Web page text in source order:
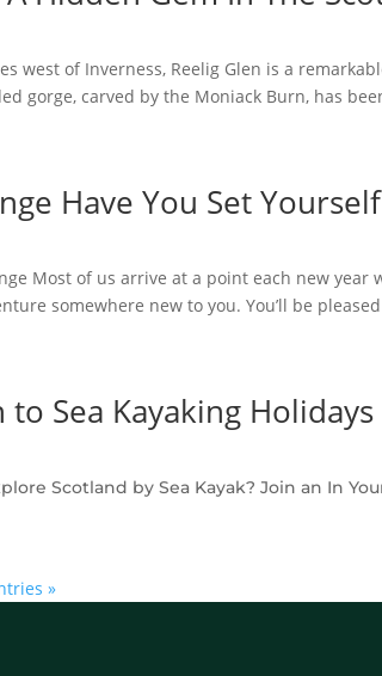
west of Inverness, Reelig Glen is a
gorge, carved by the Moniack Burn, has
Have You Set
Most of us arrive at a point each new
somewhere new to you. You’ll be
Sea Kayaking Holidays
Scotland by Sea Kayak? Join an In
»